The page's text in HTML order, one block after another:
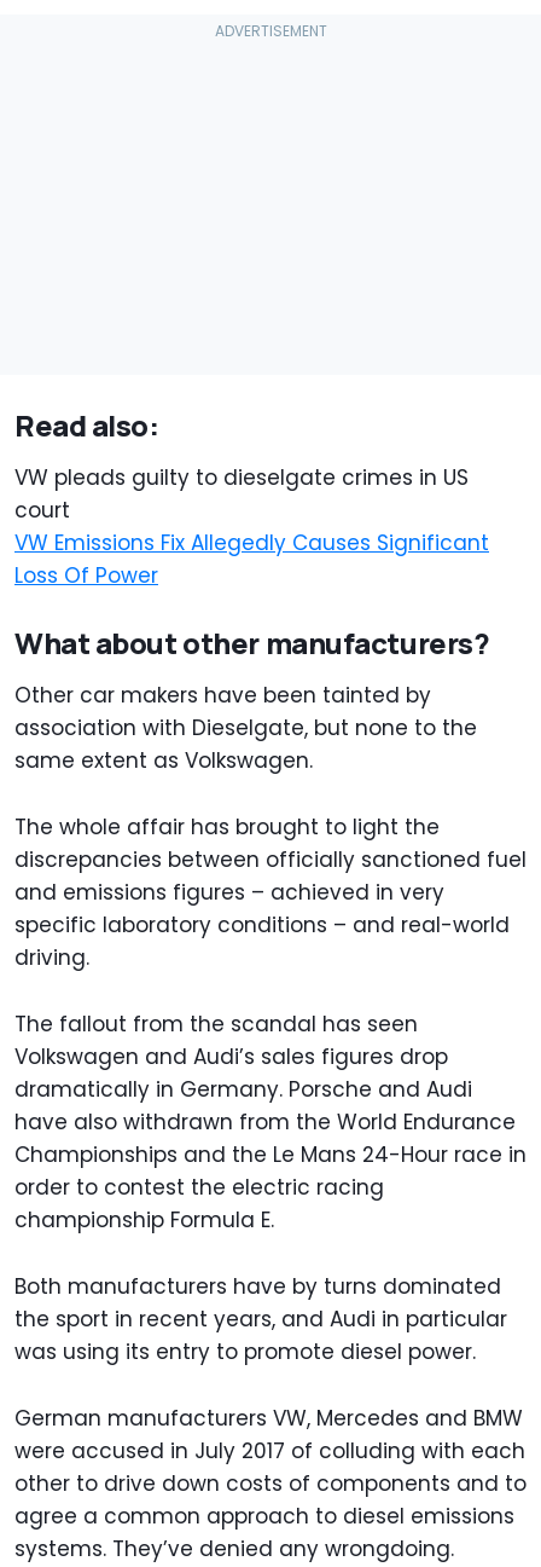
Read also:
VW pleads guilty to dieselgate crimes in US
court
VW Emissions Fix Allegedly Causes Significant
Loss Of Power
What about other manufacturers?
Other car makers have been tainted by
association with Dieselgate, but none to the
same extent as Volkswagen.
The whole affair has brought to light the
discrepancies between officially sanctioned fuel
and emissions figures – achieved in very
specific laboratory conditions – and real-world
driving.
The fallout from the scandal has seen
Volkswagen and Audi’s sales figures drop
dramatically in Germany. Porsche and Audi
have also withdrawn from the World Endurance
Championships and the Le Mans 24-Hour race in
order to contest the electric racing
championship Formula E.
Both manufacturers have by turns dominated
the sport in recent years, and Audi in particular
was using its entry to promote diesel power.
German manufacturers VW, Mercedes and BMW
were accused in July 2017 of colluding with each
other to drive down costs of components and to
agree a common approach to diesel emissions
systems. They’ve denied any wrongdoing.